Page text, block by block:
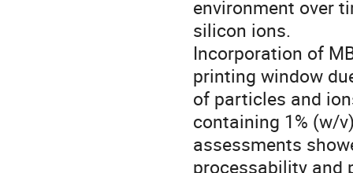
environment over
silicon ions.
Incorporation of
printing window
of particles and
containing 1% (w/
assessments
processability and